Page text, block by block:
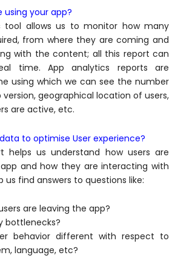
using your app?
tool allows us to monitor how many
from where they are coming and
with the content; all this report can
time. App analytics reports are
using which we can see the number
geographical location of users,
are active, etc.
to optimise User experience?
helps us understand how users are
and how they are interacting with
us find answers to questions like:
are leaving the app?
bottlenecks?
behavior different with respect to
language, etc?